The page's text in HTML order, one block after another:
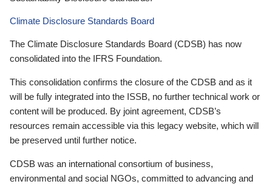
Climate Disclosure Standards Board
The Climate Disclosure Standards Board (CDSB) has now
consolidated into the IFRS Foundation.
This consolidation confirms the closure of the CDSB and as it
will be fully integrated into the ISSB, no further technical work or
content will be produced. By joint agreement, CDSB’s
resources remain accessible via this legacy website, which will
be preserved until further notice.
CDSB was an international consortium of business,
environmental and social NGOs, committed to advancing and